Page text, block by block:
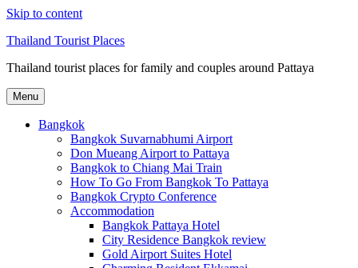
Skip to content
Thailand Tourist Places
Thailand tourist places for family and couples around Pattaya
Menu
Bangkok
Bangkok Suvarnabhumi Airport
Don Mueang Airport to Pattaya
Bangkok to Chiang Mai Train
How To Go From Bangkok To Pattaya
Bangkok Crypto Conference
Accommodation
Bangkok Pattaya Hotel
City Residence Bangkok review
Gold Airport Suites Hotel